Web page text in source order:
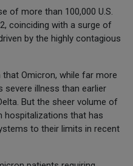
of more than 100,000 U.S.
coinciding with a surge of
by the highly contagious
Omicron, while far more
severe illness than earlier
But the sheer volume of
hospitalizations that has
to their limits in recent